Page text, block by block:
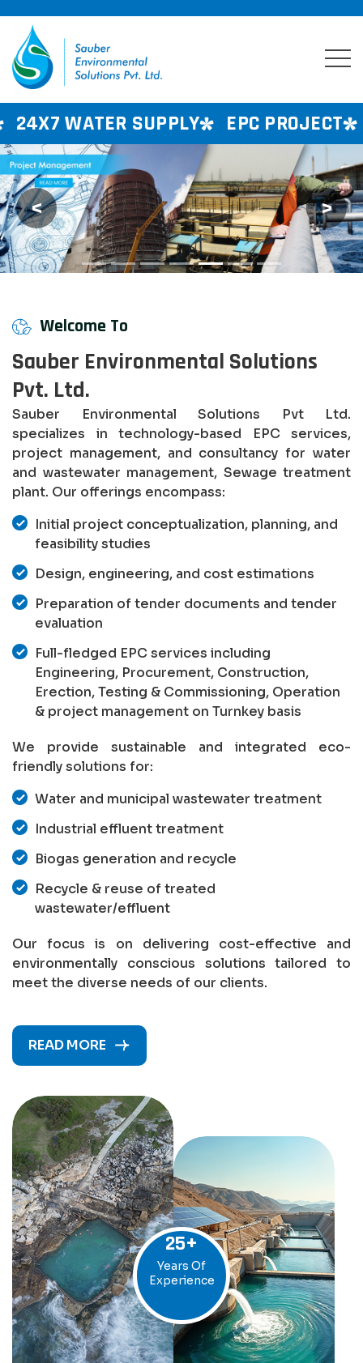
SUPPLY EPC PROJECT
<Previous >Next
Welcome To
Sauber Environmental Solutions
Pvt. Ltd.
Sauber Environmental Solutions Pvt Ltd.
specializes in technology-based EPC services,
project management, and consultancy for water
and wastewater management, Sewage treatment
plant. Our offerings encompass:
Initial project conceptualization, planning, and
feasibility studies
Design, engineering, and cost estimations
Preparation of tender documents and tender
evaluation
Full-fledged EPC services including
Engineering, Procurement, Construction,
Erection, Testing & Commissioning, Operation
& project management on Turnkey basis
We provide sustainable and integrated eco-
friendly solutions for:
Water and municipal wastewater treatment
Industrial effluent treatment
Biogas generation and recycle
Recycle & reuse of treated
wastewater/effluent
Our focus is on delivering cost-effective and
environmentally conscious solutions tailored to
meet the diverse needs of our clients.
READ MORE
25+
Years Of
Experience